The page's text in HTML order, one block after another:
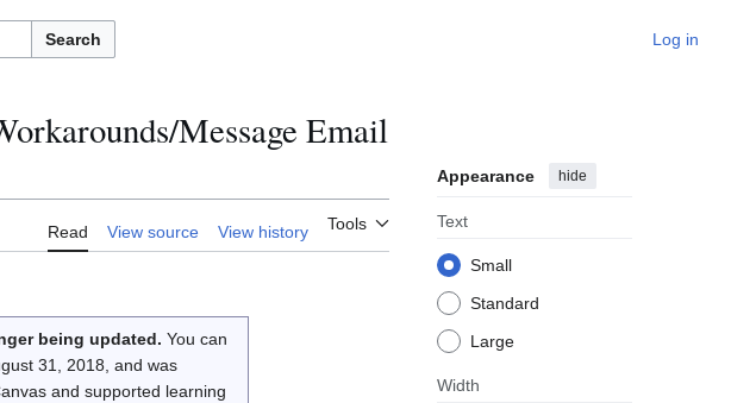
Search Log in
Message Email
Read View source View history Tools
Appearance hide
Text
Small
Standard
Large
Width
being updated. You can
31, 2018, and was
and supported learning